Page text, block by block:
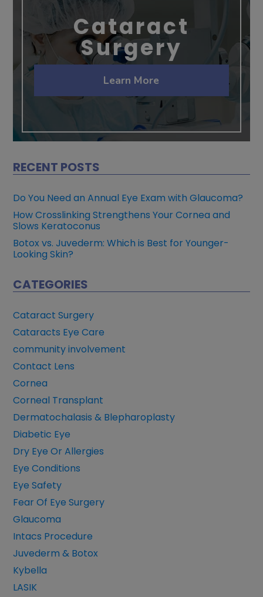
Cataract
Surgery
Learn More
RECENT POSTS
Do You Need an Annual Eye Exam with Glaucoma?
How Crosslinking Strengthens Your Cornea and
Slows Keratoconus
Botox vs. Juvederm: Which is Best for Younger-
Looking Skin?
CATEGORIES
Cataract Surgery
Cataracts Eye Care
community involvement
Contact Lens
Cornea
Corneal Transplant
Dermatochalasis & Blepharoplasty
Diabetic Eye
Dry Eye Or Allergies
Eye Conditions
Eye Safety
Fear Of Eye Surgery
Glaucoma
Intacs Procedure
Juvederm & Botox
Kybella
LASIK